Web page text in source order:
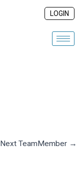
LOGIN
Next TeamMember →